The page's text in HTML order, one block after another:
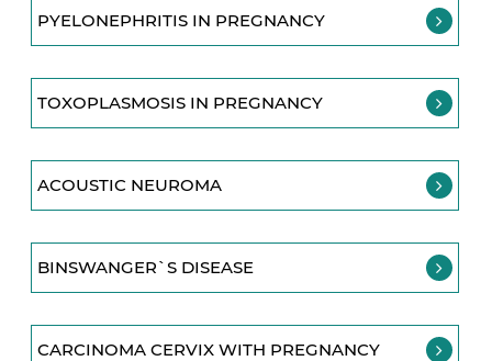
PYELONEPHRITIS IN PREGNANCY
TOXOPLASMOSIS IN PREGNANCY
ACOUSTIC NEUROMA
BINSWANGER`S DISEASE
CARCINOMA CERVIX WITH PREGNANCY